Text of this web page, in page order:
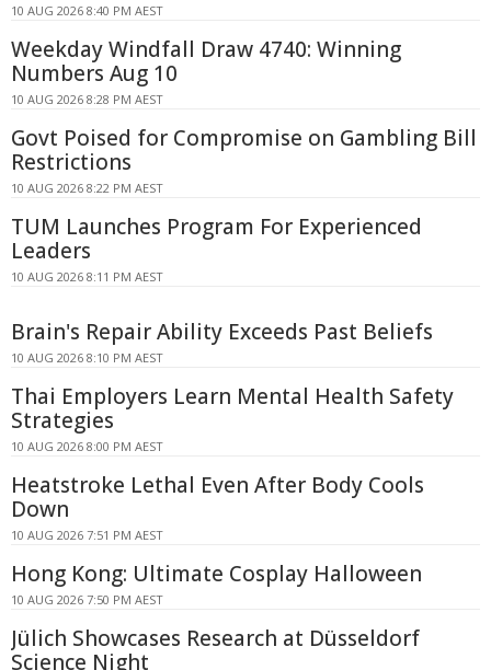
10 AUG 2026 8:40 PM AEST
Weekday Windfall Draw 4740: Winning
Numbers Aug 10
10 AUG 2026 8:28 PM AEST
Govt Poised for Compromise on Gambling Bill
Restrictions
10 AUG 2026 8:22 PM AEST
TUM Launches Program For Experienced
Leaders
10 AUG 2026 8:11 PM AEST
Brain's Repair Ability Exceeds Past Beliefs
10 AUG 2026 8:10 PM AEST
Thai Employers Learn Mental Health Safety
Strategies
10 AUG 2026 8:00 PM AEST
Heatstroke Lethal Even After Body Cools
Down
10 AUG 2026 7:51 PM AEST
Hong Kong: Ultimate Cosplay Halloween
10 AUG 2026 7:50 PM AEST
Jülich Showcases Research at Düsseldorf
Science Night